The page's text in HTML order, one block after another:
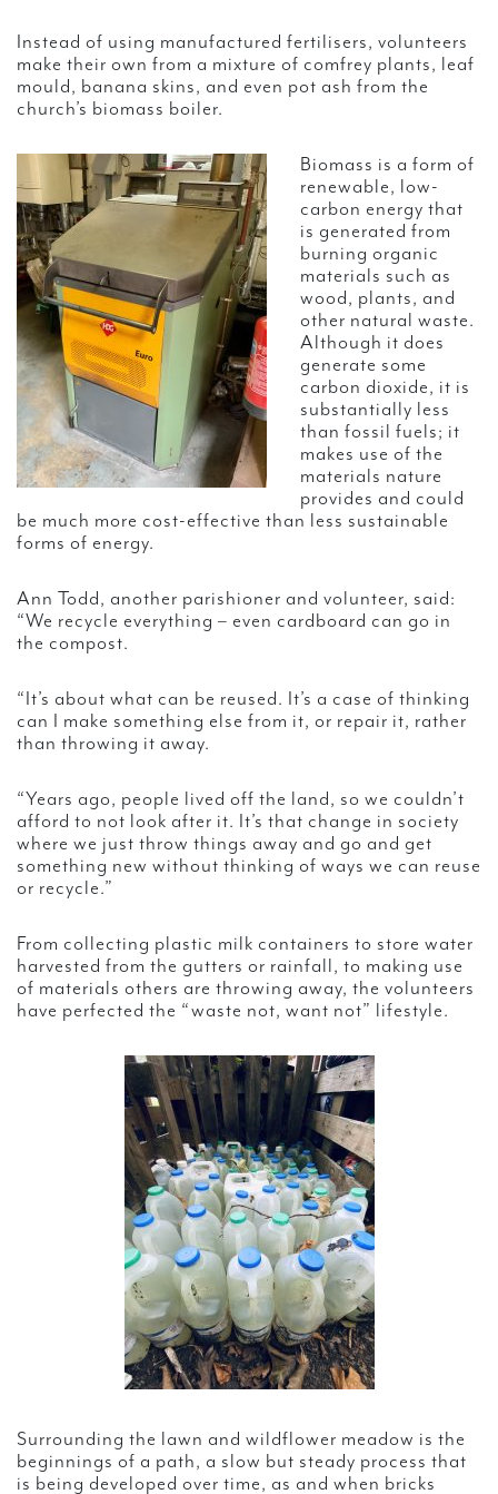
Instead of using manufactured fertilisers, volunteers
make their own from a mixture of comfrey plants, leaf
mould, banana skins, and even pot ash from the
church’s biomass boiler.
Biomass is a form of
renewable, low-
carbon energy that
is generated from
burning organic
materials such as
wood, plants, and
other natural waste.
Although it does
generate some
carbon dioxide, it is
substantially less
than fossil fuels; it
makes use of the
materials nature
provides and could
be much more cost-effective than less sustainable
forms of energy.
Ann Todd, another parishioner and volunteer, said:
“We recycle everything – even cardboard can go in
the compost.
“It’s about what can be reused. It’s a case of thinking
can I make something else from it, or repair it, rather
than throwing it away.
“Years ago, people lived off the land, so we couldn’t
afford to not look after it. It’s that change in society
where we just throw things away and go and get
something new without thinking of ways we can reuse
or recycle.”
From collecting plastic milk containers to store water
harvested from the gutters or rainfall, to making use
of materials others are throwing away, the volunteers
have perfected the “waste not, want not” lifestyle.
Surrounding the lawn and wildflower meadow is the
beginnings of a path, a slow but steady process that
is being developed over time, as and when bricks